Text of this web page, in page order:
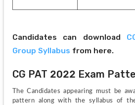
Candidates can download
Group Syllabus from here.
CG PAT 2022 Exam
The Candidates appearing must be
pattern along with the syllabus of